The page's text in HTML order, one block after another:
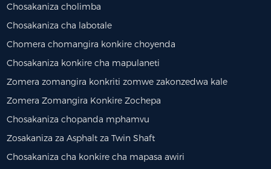
Chosakaniza cholimba
Chosakaniza cha labotale
Chomera chomangira konkire choyenda
Chosakaniza konkire cha mapulaneti
Zomera zomangira konkriti zomwe zakonzedwa kale
Zomera Zomangira Konkire Zochepa
Chosakaniza chopanda mphamvu
Zosakaniza za Asphalt za Twin Shaft
Chosakaniza cha konkire cha mapasa awiri